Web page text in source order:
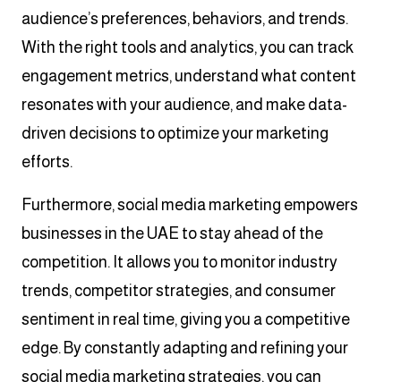
audience’s preferences, behaviors, and trends.
With the right tools and analytics, you can track
engagement metrics, understand what content
resonates with your audience, and make data-
driven decisions to optimize your marketing
efforts.
Furthermore, social media marketing empowers
businesses in the UAE to stay ahead of the
competition. It allows you to monitor industry
trends, competitor strategies, and consumer
sentiment in real time, giving you a competitive
edge. By constantly adapting and refining your
social media marketing strategies, you can